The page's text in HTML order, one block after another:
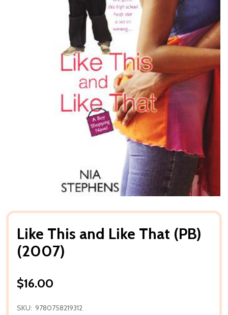
Like This and Like That (PB)
(2007)
$16.00
SKU: 9780758219312